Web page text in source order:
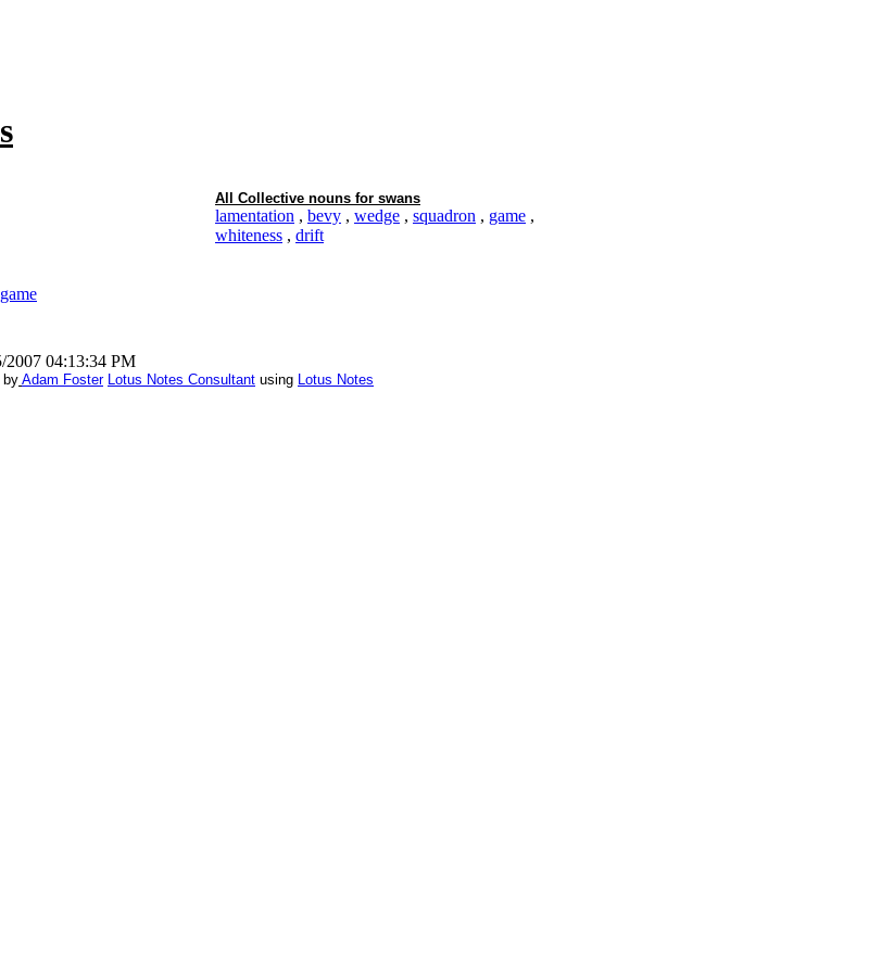
All Collective nouns for swans
lamentation , bevy , wedge , squadron , game ,
whiteness , drift
game
04:13:34 PM
byAdam Foster Lotus Notes Consultant using Lotus Notes